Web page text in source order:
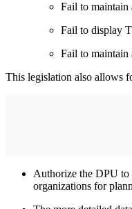
Fail to maintain
Fail to display
​​​​​​​Fail to maintain
This legislation also allows
Authorize the DPU to
organizations for